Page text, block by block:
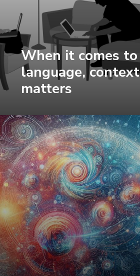
When it comes to
language, context
matters